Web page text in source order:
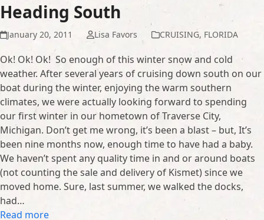
Heading South
January 20, 2011 Lisa Favors CRUISING, FLORIDA
Ok! Ok! Ok! So enough of this winter snow and cold
weather. After several years of cruising down south on our
boat during the winter, enjoying the warm southern
climates, we were actually looking forward to spending
our first winter in our hometown of Traverse City,
Michigan. Don’t get me wrong, it’s been a blast – but, It’s
been nine months now, enough time to have had a baby.
We haven’t spent any quality time in and or around boats
(not counting the sale and delivery of Kismet) since we
moved home. Sure, last summer, we walked the docks,
had…
Read more